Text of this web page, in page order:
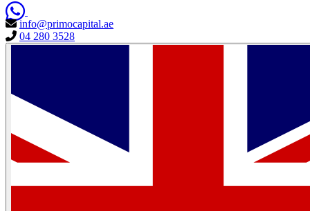
info@primocapital.ae
04 280 3528